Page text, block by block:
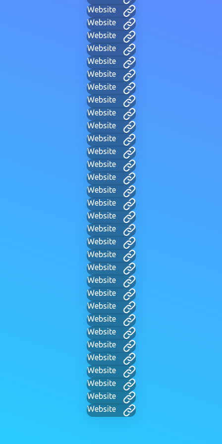
Website
Website
Website
Website
Website
Website
Website
Website
Website
Website
Website
Website
Website
Website
Website
Website
Website
Website
Website
Website
Website
Website
Website
Website
Website
Website
Website
Website
Website
Website
Website
Website